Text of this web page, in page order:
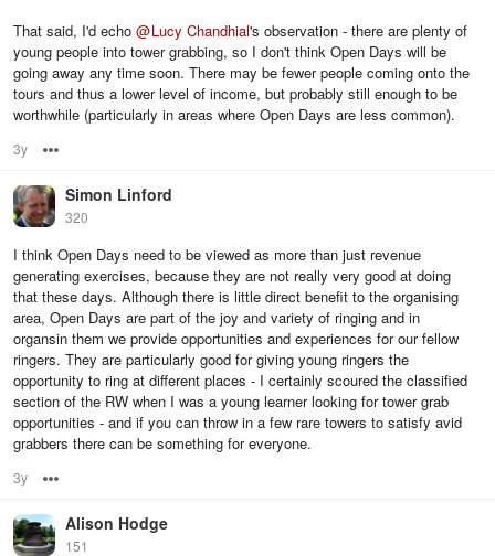
That said, I'd echo @Lucy Chandhial's observation - there are plenty of
young people into tower grabbing, so I don't think Open Days will be
going away any time soon. There may be fewer people coming onto the
tours and thus a lower level of income, but probably still enough to be
worthwhile (particularly in areas where Open Days are less common).
3y
Simon Linford
320
I think Open Days need to be viewed as more than just revenue
generating exercises, because they are not really very good at doing
that these days. Although there is little direct benefit to the organising
area, Open Days are part of the joy and variety of ringing and in
organsin them we provide opportunities and experiences for our fellow
ringers. They are particularly good for giving young ringers the
opportunity to ring at different places - I certainly scoured the classified
section of the RW when I was a young learner looking for tower grab
opportunities - and if you can throw in a few rare towers to satisfy avid
grabbers there can be something for everyone.
3y
Alison Hodge
151